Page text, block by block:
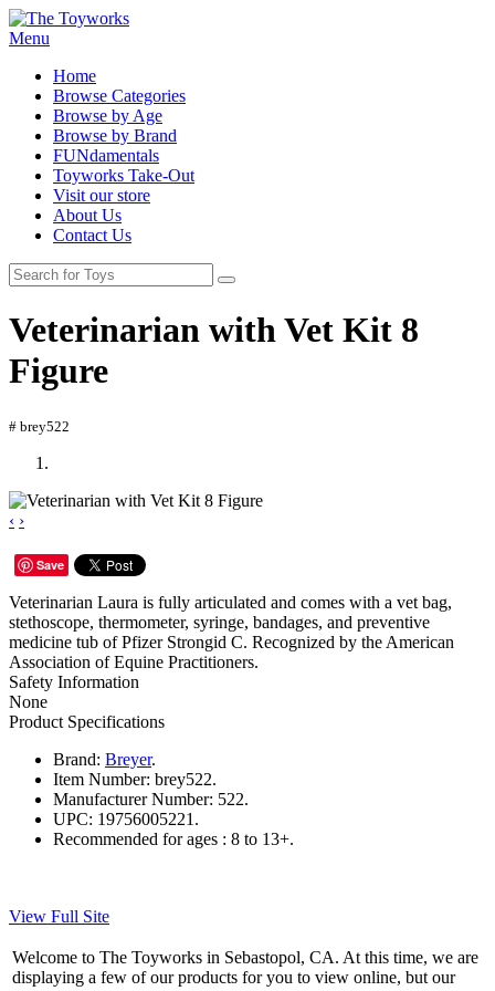
Menu
Home
Browse Categories
Browse by Age
Browse by Brand
FUNdamentals
Toyworks Take-Out
Visit our store
About Us
Contact Us
Veterinarian with Vet Kit 8
Figure
# brey522
‹ ›
Save
Veterinarian Laura is fully articulated and comes with a vet bag,
stethoscope, thermometer, syringe, bandages, and preventive
medicine tub of Pfizer Strongid C. Recognized by the American
Association of Equine Practitioners.
Safety Information
None
Product Specifications
Brand: Breyer.
Item Number: brey522.
Manufacturer Number: 522.
UPC: 19756005221.
Recommended for ages : 8 to 13+.
View Full Site
Welcome to The Toyworks in Sebastopol, CA. At this time, we are
displaying a few of our products for you to view online, but our